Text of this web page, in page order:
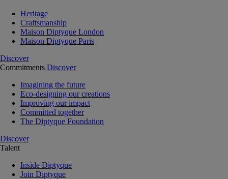
Heritage
Craftsmanship
Maison Diptyque London
Maison Diptyque Paris
Discover
Commitments Discover
Imagining the future
Eco-designing our creations
Improving our impact
Committed together
The Diptyque Foundation
Discover
Talent
Inside Diptyque
Join Diptyque